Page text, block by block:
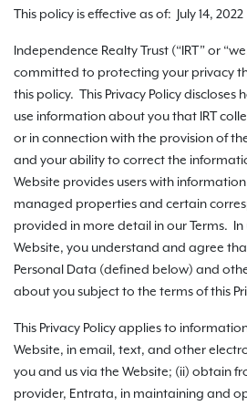
This policy is effective as of: July 14, 2022
Independence Realty Trust (“IRT” or
committed to protecting your privacy
this policy. This Privacy Policy discloses
use information about you that IRT
or in connection with the provision of
and your ability to correct the
Website provides users with information
managed properties and certain
provided in more detail in our Terms.
Website, you understand and agree
Personal Data (defined below) and
about you subject to the terms of this
This Privacy Policy applies to
Website, in email, text, and other
you and us via the Website; (ii) obtain
provider, Entrata, in maintaining and